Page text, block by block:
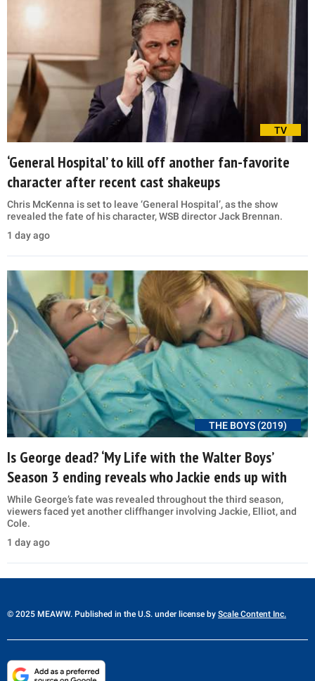
TV
‘General Hospital’ to kill off another fan-favorite
character after recent cast shakeups
Chris McKenna is set to leave ‘General Hospital’, as the show
revealed the fate of his character, WSB director Jack Brennan.
1 day ago
THE BOYS (2019)
Is George dead? ‘My Life with the Walter Boys’
Season 3 ending reveals who Jackie ends up with
While George’s fate was revealed throughout the third season,
viewers faced yet another cliffhanger involving Jackie, Elliot, and
Cole.
1 day ago
© 2025 MEAWW. Published in the U.S. under license by Scale Content Inc.